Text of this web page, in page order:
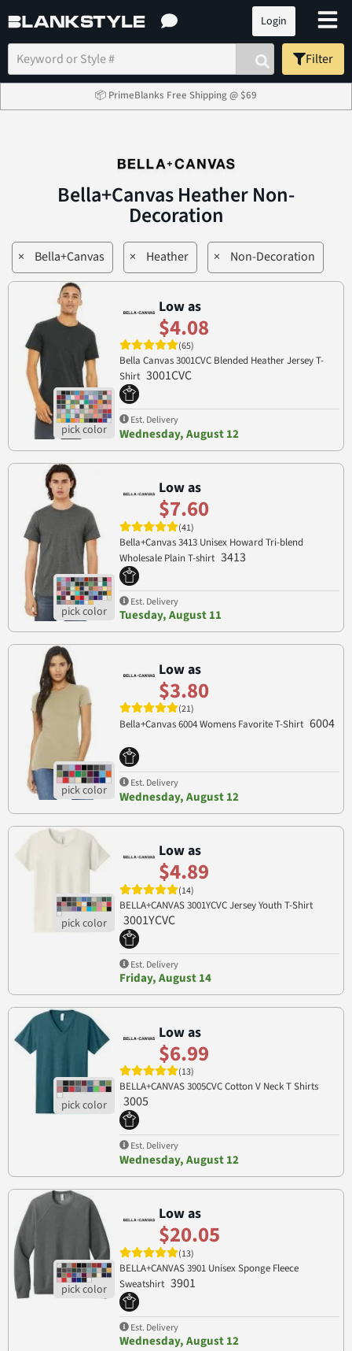
Login
Filter
📦 PrimeBlanks Free Shipping @ $69
Bella+Canvas Heather Non-
Decoration
× Bella+Canvas × Heather × Non-Decoration
Low as
$4.08
(65)
Bella Canvas 3001CVC Blended Heather Jersey T-
Shirt 3001CVC
Est. Delivery
Wednesday, August 12
Low as
$7.60
(41)
Bella+Canvas 3413 Unisex Howard Tri-blend
Wholesale Plain T-shirt 3413
Est. Delivery
Tuesday, August 11
Low as
$3.80
(21)
Bella+Canvas 6004 Womens Favorite T-Shirt 6004
Est. Delivery
Wednesday, August 12
Low as
$4.89
(14)
BELLA+CANVAS 3001YCVC Jersey Youth T-Shirt
3001YCVC
Est. Delivery
Friday, August 14
Low as
$6.99
(13)
BELLA+CANVAS 3005CVC Cotton V Neck T Shirts
3005
Est. Delivery
Wednesday, August 12
Low as
$20.05
(13)
BELLA+CANVAS 3901 Unisex Sponge Fleece
Sweatshirt 3901
Est. Delivery
Wednesday, August 12